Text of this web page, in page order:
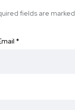
fields are marked
*